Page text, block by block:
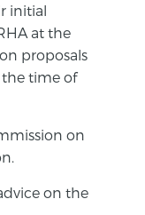
initial
at the
proposals
time of
on
on the